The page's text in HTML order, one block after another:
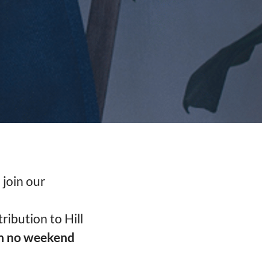
join our
to Hill
no weekend